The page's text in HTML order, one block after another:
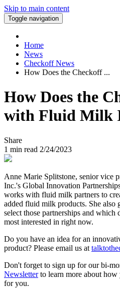
Skip to main content
Toggle navigation
Home
News
Checkoff News
How Does the Checkoff ...
How Does the
with Fluid Milk
Share
1 min read 2/24/2023
Anne Marie Splitstone, senior vice
Inc.'s Global Innovation
works with fluid milk partners to
added fluid milk products. She also
select those partnerships and which
most interested in right now.
Do you have an idea for an
product? Please email us at
Don't forget to sign up for our bi-
Newsletterto learn more about
for you.